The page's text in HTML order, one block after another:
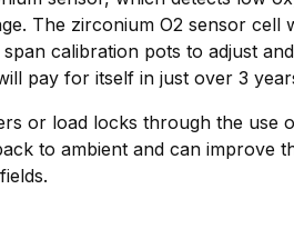
The zirconium O2 sensor
calibration pots to adjust
pay for itself in just over 3
or load locks through the
to ambient and can